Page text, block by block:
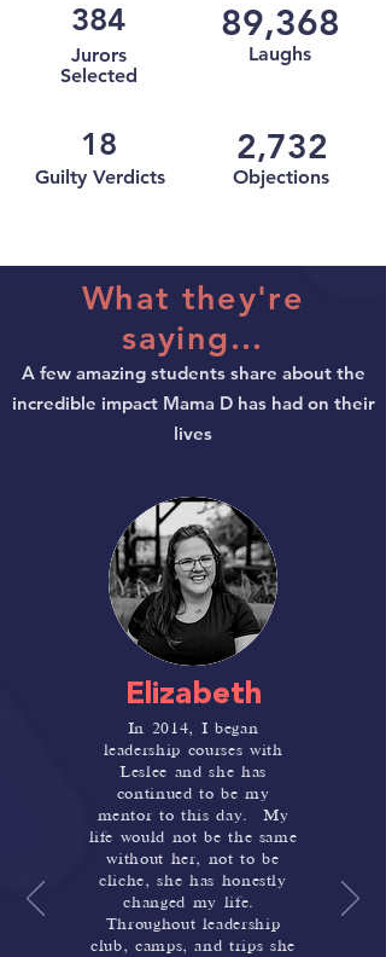
384
Jurors
Selected
89,368
Laughs
18
Guilty Verdicts
2,732
Objections
What they're
saying...
A few amazing students share about the
incredible impact Mama D has had on their
lives
Elizabeth
In 2014, I began
leadership courses with
Leslee and she has
continued to be my
mentor to this day. My
life would not be the same
without her, not to be
cliche, she has honestly
changed my life.
Throughout leadership
club, camps, and trips she